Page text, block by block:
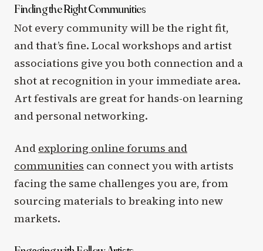
Finding the Right Communities
Not every community will be the right fit,
and that’s fine. Local workshops and artist
associations give you both connection and a
shot at recognition in your immediate area.
Art festivals are great for hands-on learning
and personal networking.
And exploring online forums and
communities can connect you with artists
facing the same challenges you are, from
sourcing materials to breaking into new
markets.